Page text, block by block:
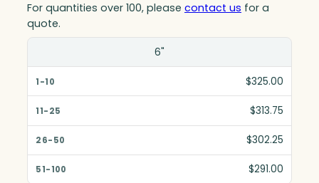
For quantities over 100, please contact us for a
quote.
1-10
11-25
51-100
6"
$325.00
$313.75
$302.25
$291.00